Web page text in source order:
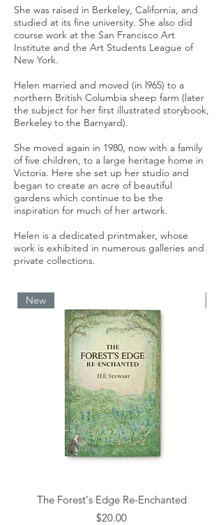
She was raised in Berkeley, California, and
studied at its fine university. She also did
course work at the San Francisco Art
Institute and the Art Students League of
New York.
Helen married and moved (in l965) to a
northern British Columbia sheep farm (later
the subject for her first illustrated storybook,
Berkeley to the Barnyard).
She moved again in 1980, now with a family
of five children, to a large heritage home in
Victoria. Here she set up her studio and
began to create an acre of beautiful
gardens which continue to be the
inspiration for much of her artwork.
Helen is a dedicated printmaker, whose
work is exhibited in numerous galleries and
private collections.
New
The Forest's Edge Re-Enchanted
Price
$20.00